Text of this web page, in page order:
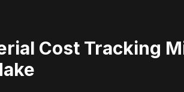
Cost Tracking